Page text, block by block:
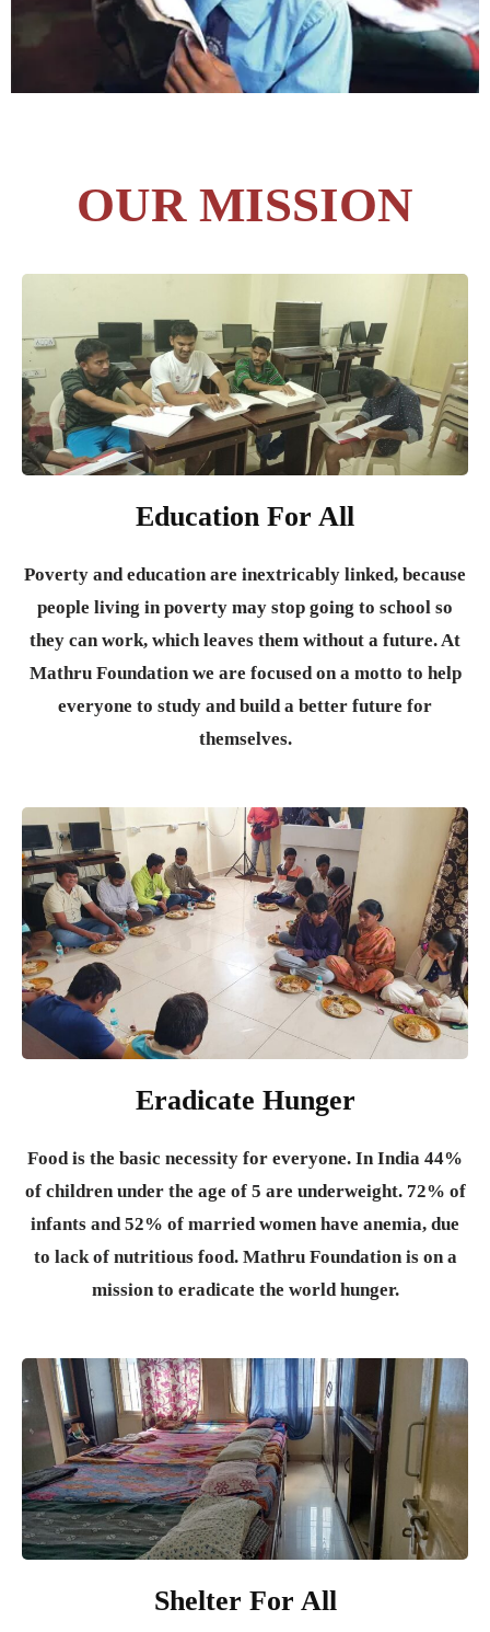
OUR MISSION
Education For All
Poverty and education are inextricably linked, because
people living in poverty may stop going to school so
they can work, which leaves them without a future. At
Mathru Foundation we are focused on a motto to help
everyone to study and build a better future for
themselves.
Eradicate Hunger
Food is the basic necessity for everyone. In India 44%
of children under the age of 5 are underweight. 72% of
infants and 52% of married women have anemia, due
to lack of nutritious food. Mathru Foundation is on a
mission to eradicate the world hunger.
Shelter For All